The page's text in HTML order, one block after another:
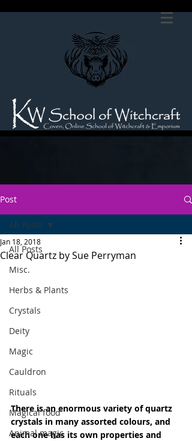
Post
All Posts
Misc.
Herbs & Plants
Crystals
Deity
Magic
Cauldron
Rituals
Magical food
Animal magic
All Posts
Clear Quartz by Sue Perryman
Jan 18, 2018
There is an enormous variety of quartz
crystals in many assorted colours, and
each one has its own properties and